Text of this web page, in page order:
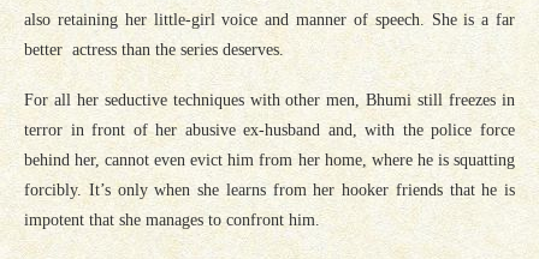
also retaining her little-girl voice and manner of speech. She is a far
better actress than the series deserves.
For all her seductive techniques with other men, Bhumi still freezes in
terror in front of her abusive ex-husband and, with the police force
behind her, cannot even evict him from her home, where he is squatting
forcibly. It’s only when she learns from her hooker friends that he is
impotent that she manages to confront him.